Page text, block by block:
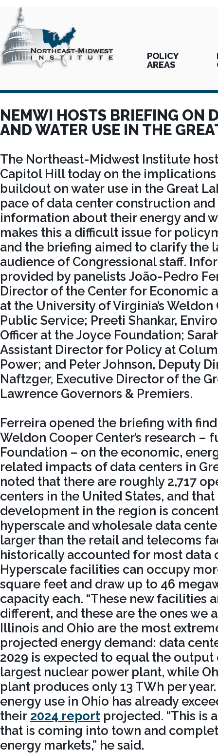
POLICY
AREAS
NEMWI HOSTS BRIEFING ON
AND WATER USE IN THE
The Northeast-Midwest Institute
Capitol Hill today on the
buildout on water use in the Great
pace of data center construction
information about their energy and
makes this a difficult issue for
and the briefing aimed to clarify the
audience of Congressional staff.
provided by panelists João-Pedro
Director of the Center for Economic
at the University of Virginia’s
Public Service; Preeti Shankar,
Officer at the Joyce Foundation;
Assistant Director for Policy at
Power; and Peter Johnson, Deputy
Naftzger, Executive Director of the
Lawrence Governors & Premiers.
Ferreira opened the briefing with
Weldon Cooper Center’s research –
Foundation – on the economic,
related impacts of data centers in
noted that there are roughly 2,717
centers in the United States, and
development in the region is
hyperscale and wholesale data
larger than the retail and telecoms
historically accounted for most data
Hyperscale facilities can occupy
square feet and draw up to 46
capacity each. “These new facilities
different, and these are the ones we
Illinois and Ohio are the most
projected energy demand: data
2029 is expected to equal the output
largest nuclear power plant, while
plant produces only 13 TWh per
energy use in Ohio has already
their 2024 report projected. “This is
that is coming into town and
energy markets,” he said.